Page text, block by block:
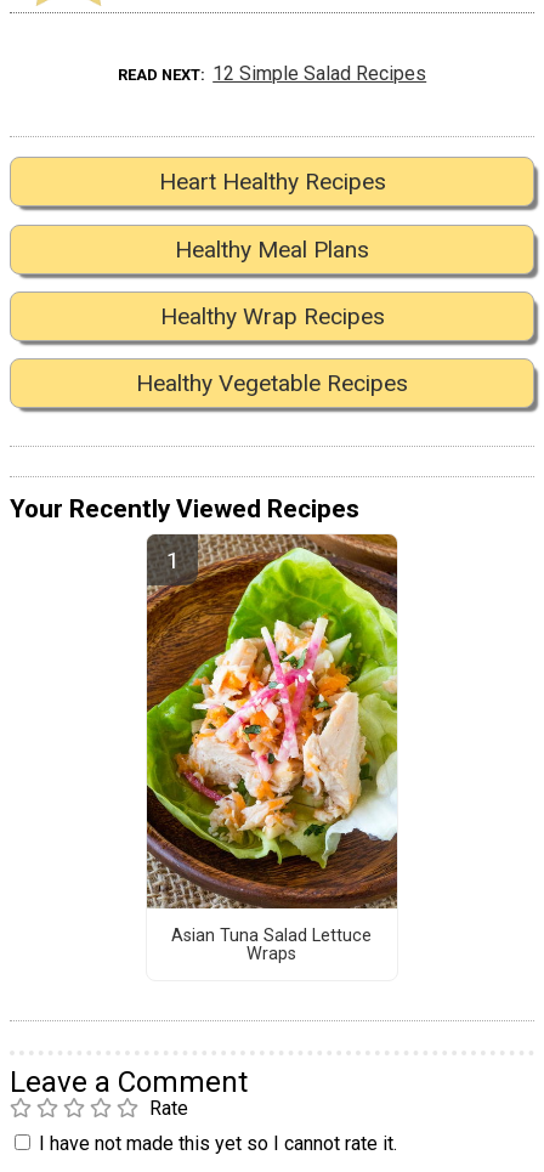
READ NEXT 12 Simple Salad Recipes
Heart Healthy Recipes
Healthy Meal Plans
Healthy Wrap Recipes
Healthy Vegetable Recipes
Your Recently Viewed Recipes
Asian Tuna Salad Lettuce
Wraps
Leave a Comment
Rate
I have not made this yet so I cannot rate it.